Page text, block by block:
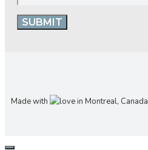
Made with in Montreal, Canada